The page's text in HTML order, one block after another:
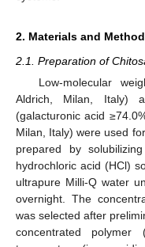
2. Materials and
2.1. Preparation of
Low-molecular
Aldrich, Milan, Italy)
(galacturonic acid
Milan, Italy) were used
prepared by
hydrochloric acid (HCl)
ultrapure Milli-Q water
overnight. The
was selected after
concentrated